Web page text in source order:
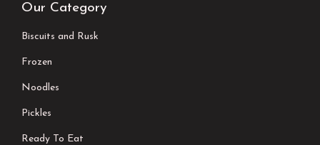
Our Category
Biscuits and Rusk
Frozen
Noodles
Pickles
Ready To Eat